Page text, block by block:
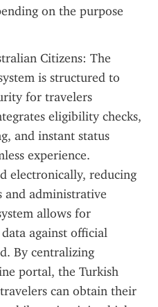
on the purpose
Citizens: The
is structured to
for travelers
eligibility checks,
and instant status
experience.
electronically, reducing
and administrative
allows for
against official
By centralizing
portal, the Turkish
can obtain their